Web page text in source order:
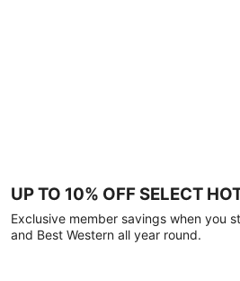
UP TO 10% OFF SELECT
Exclusive member savings when you
and Best Western all year round.